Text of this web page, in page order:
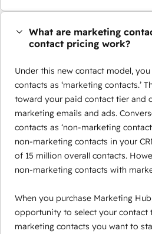
What are marketing
contact pricing work?
Under this new contact model,
contacts as ‘marketing contacts.’
toward your paid contact tier and
marketing emails and ads.
contacts as ‘non-marketing
non-marketing contacts in your
of 15 million overall contacts.
non-marketing contacts with
When you purchase Marketing
opportunity to select your contact
marketing contacts you want to